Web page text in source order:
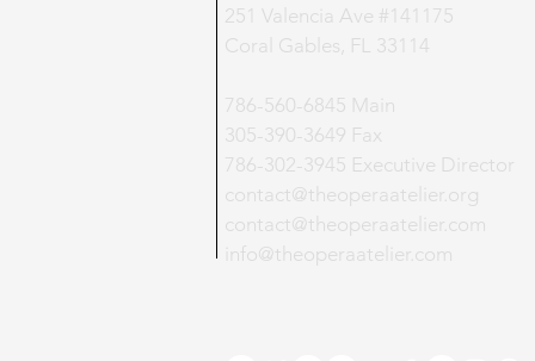
​251 Valencia Ave #141175
Coral Gables, FL 33114
786-560-6845 Main
305-390-3649 Fax
786-302-3945 Executive Director
contact@theoperaatelier.org
contact@theoperaatelier.com
info@theoperaatelier.com